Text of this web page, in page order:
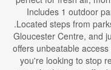
Includes 1 outdoor
.Located steps from
Gloucester Centre, and
offers unbeatable
you're looking to stop